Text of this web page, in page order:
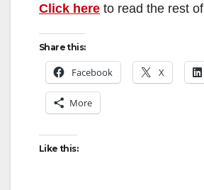
Click here to read the rest
Share this:
Facebook X
More
Like this: